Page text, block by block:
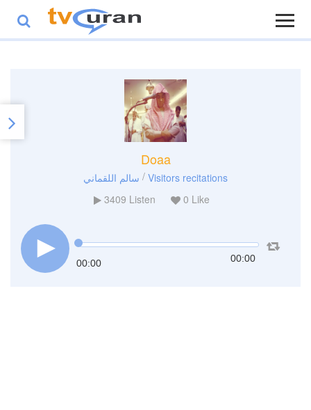
Doaa
سالم اللقماني / Visitors recitations
3409 Listen 0 Like
00:00 00:00